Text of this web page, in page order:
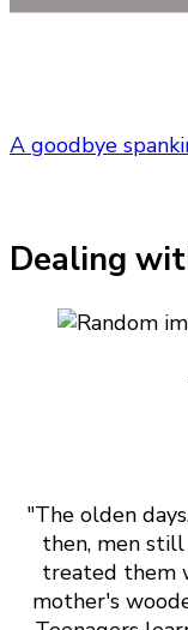
A goodbye
Dealing
"The olden
then, men
treated them
mother's